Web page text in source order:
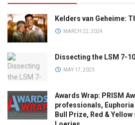
Kelders van Geheime:
MARCH 22, 2024
Dissecting the LSM 7-
MAY 17, 2023
Awards Wrap: PRISM
professionals,
Bull Prize, Red &